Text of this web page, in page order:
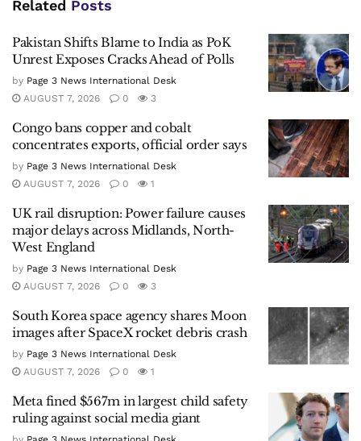
Related Posts
Pakistan Shifts Blame to India as PoK
Unrest Exposes Cracks Ahead of Polls
by Page 3 News International Desk
AUGUST 7, 2026
0 3
Congo bans copper and cobalt
concentrates exports, official order says
by Page 3 News International Desk
AUGUST 7, 2026
0 1
UK rail disruption: Power failure causes
major delays across Midlands, North-
West England
by Page 3 News International Desk
AUGUST 7, 2026
0 3
South Korea space agency shares Moon
images after SpaceX rocket debris crash
by Page 3 News International Desk
AUGUST 7, 2026
0 1
Meta fined $567m in largest child safety
ruling against social media giant